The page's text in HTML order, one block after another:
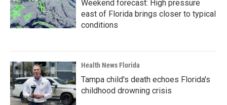
Weekend forecast: High pressure
east of Florida brings closer to typical
conditions
Health News Florida
Tampa child's death echoes Florida's
childhood drowning crisis